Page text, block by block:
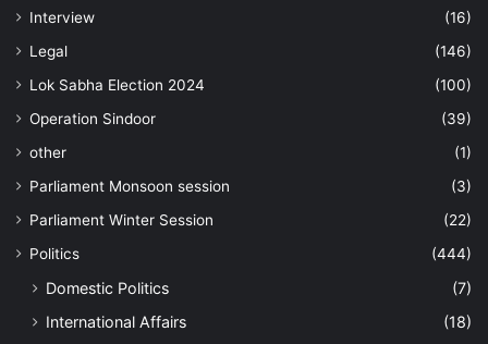
Interview
(16)
Legal
(146)
Lok Sabha Election 2024
(100)
Operation Sindoor
(39)
other
(1)
Parliament Monsoon session
(3)
Parliament Winter Session
(22)
Politics
(444)
Domestic Politics
(7)
International Affairs
(18)